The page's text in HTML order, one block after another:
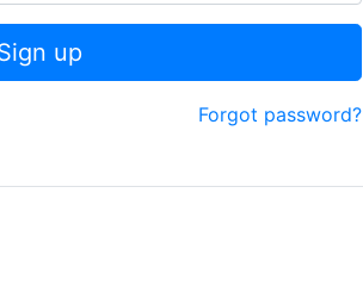
up
Forgot password?